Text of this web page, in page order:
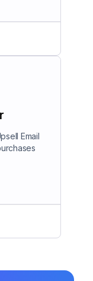
Email